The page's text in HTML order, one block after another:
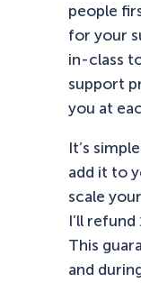
people
for your
in-class
support
you at
It’s
add it to
scale
I’ll
This
and